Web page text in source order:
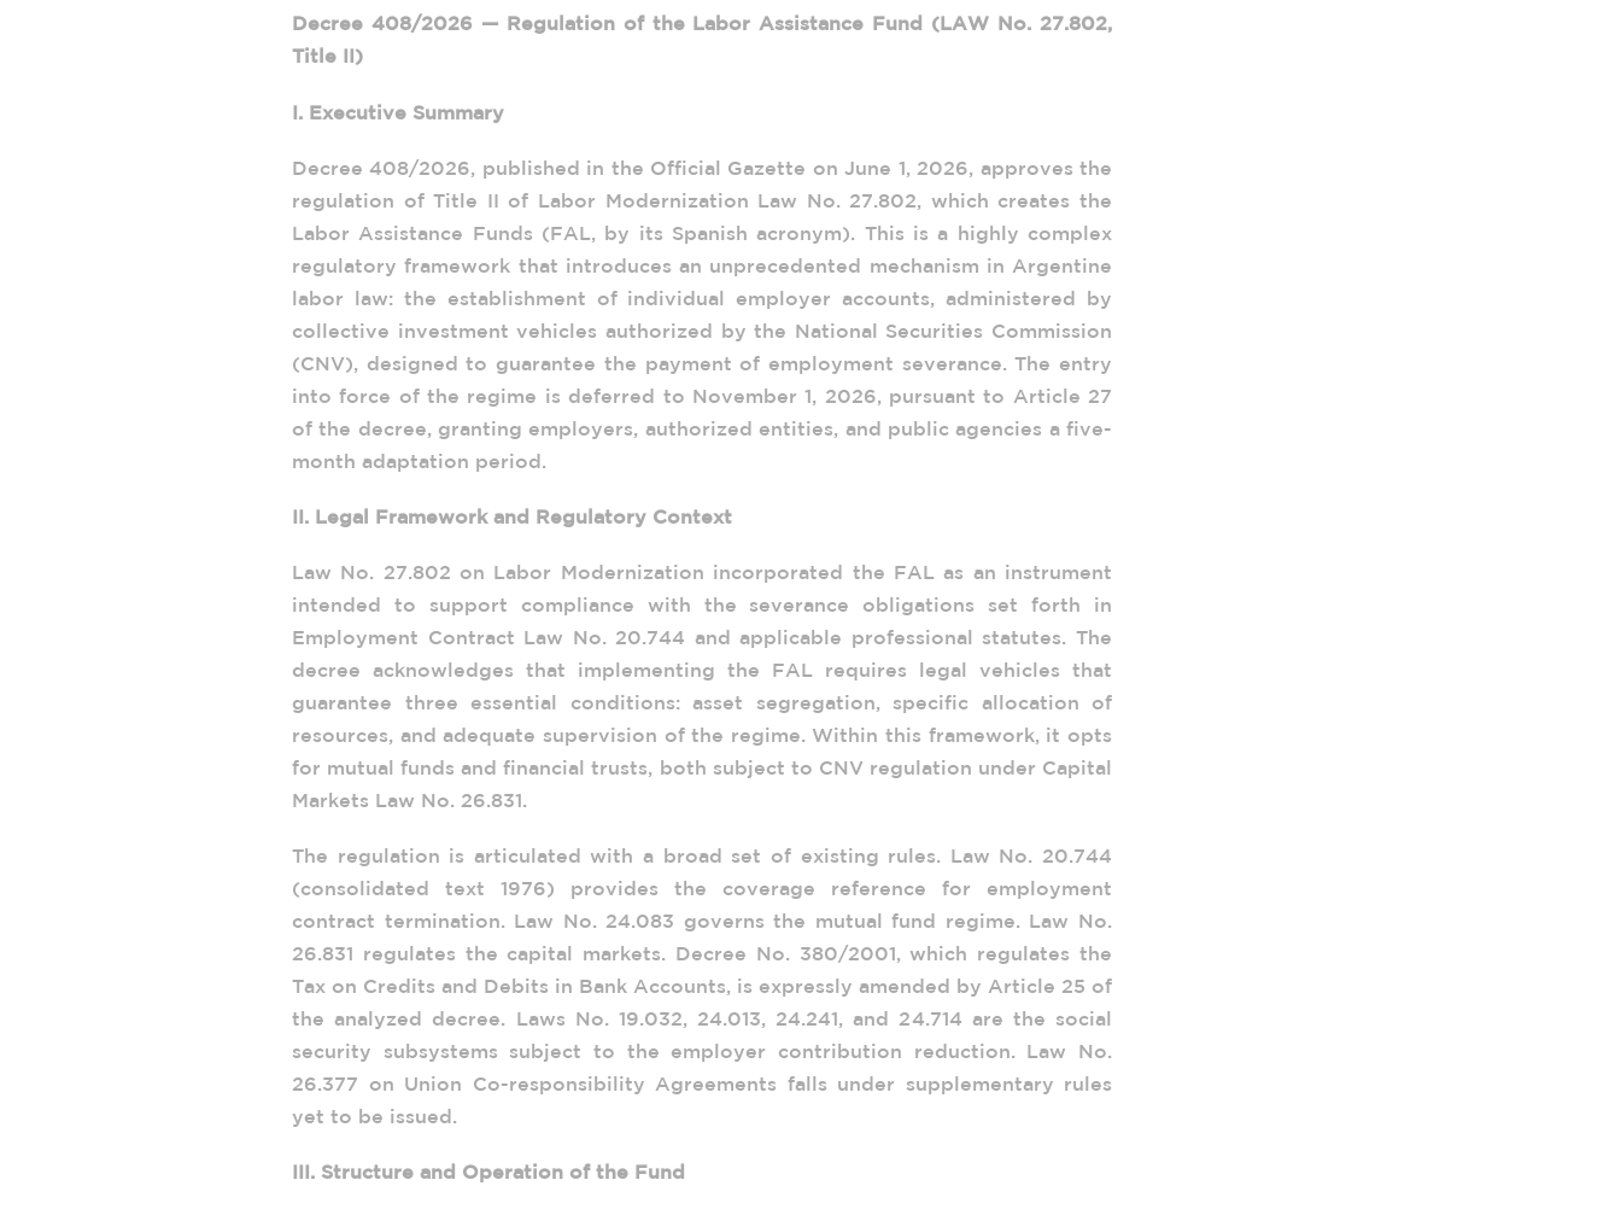
Decree 408/2026 — Regulation of the Labor Assistance Fund (LAW No. 27.802,
Title II)
I. Executive Summary
Decree 408/2026, published in the Official Gazette on June 1, 2026, approves the
regulation of Title II of Labor Modernization Law No. 27.802, which creates the
Labor Assistance Funds (FAL, by its Spanish acronym). This is a highly complex
regulatory framework that introduces an unprecedented mechanism in Argentine
labor law: the establishment of individual employer accounts, administered by
collective investment vehicles authorized by the National Securities Commission
(CNV), designed to guarantee the payment of employment severance. The entry
into force of the regime is deferred to November 1, 2026, pursuant to Article 27
of the decree, granting employers, authorized entities, and public agencies a five-
month adaptation period.
II. Legal Framework and Regulatory Context
Law No. 27.802 on Labor Modernization incorporated the FAL as an instrument
intended to support compliance with the severance obligations set forth in
Employment Contract Law No. 20.744 and applicable professional statutes. The
decree acknowledges that implementing the FAL requires legal vehicles that
guarantee three essential conditions: asset segregation, specific allocation of
resources, and adequate supervision of the regime. Within this framework, it opts
for mutual funds and financial trusts, both subject to CNV regulation under Capital
Markets Law No. 26.831.
The regulation is articulated with a broad set of existing rules. Law No. 20.744
(consolidated text 1976) provides the coverage reference for employment
contract termination. Law No. 24.083 governs the mutual fund regime. Law No.
26.831 regulates the capital markets. Decree No. 380/2001, which regulates the
Tax on Credits and Debits in Bank Accounts, is expressly amended by Article 25 of
the analyzed decree. Laws No. 19.032, 24.013, 24.241, and 24.714 are the social
security subsystems subject to the employer contribution reduction. Law No.
26.377 on Union Co-responsibility Agreements falls under supplementary rules
yet to be issued.
III. Structure and Operation of the Fund